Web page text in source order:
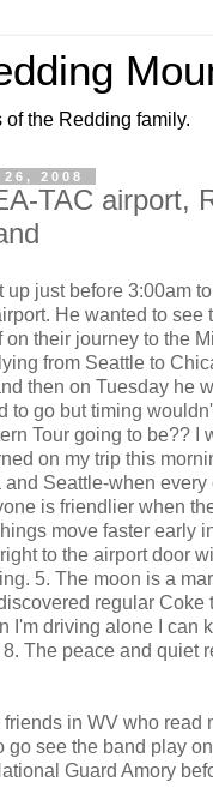
the Redding family.
2008
TAC airport,
up just before 3:00am
He wanted to see
on their journey to the
from Seattle to
then on Tuesday he
to go but timing
Tour going to be?? I
on my trip this
and Seattle-when every
is friendlier when
move faster early
to the airport door
5. The moon is a
regular Coke
I'm driving alone I can
The peace and quiet
in WV who read
go see the band play
Guard Amory